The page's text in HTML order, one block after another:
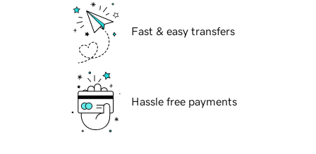
Fast & easy transfers
Hassle free payments